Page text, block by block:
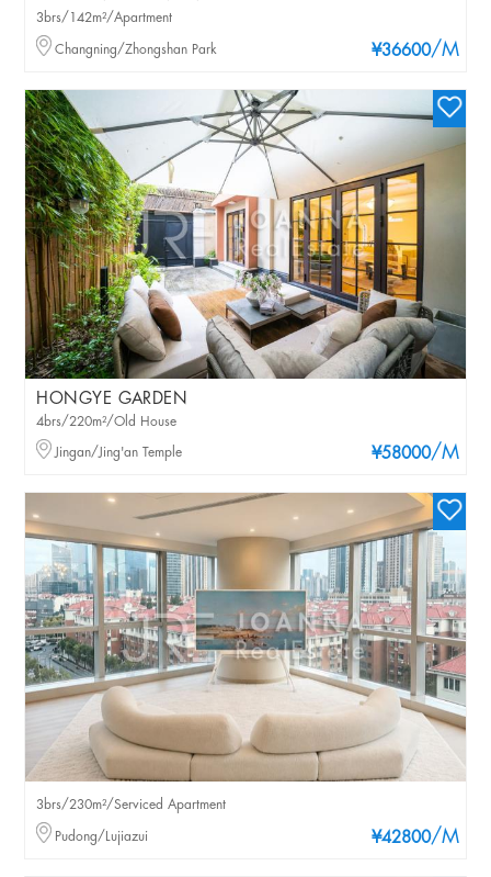
¥36600/M
3brs/142m²/Apartment
Changning/Zhongshan Park
HONGYE GARDEN
¥58000/M
4brs/220m²/Old House
Jingan/Jing'an Temple
¥42800/M
3brs/230m²/Serviced Apartment
Pudong/Lujiazui